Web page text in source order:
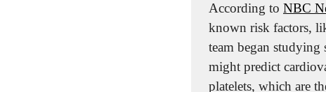
According to NBC
known risk factors,
team began
might predict
platelets, which are